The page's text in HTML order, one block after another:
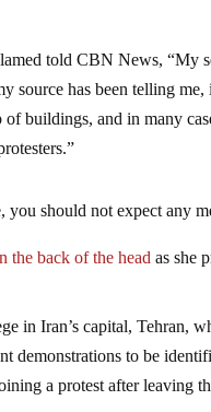
told CBN News, “My
source has been telling
of buildings, and in many
should not expect any
the back of the head as she
in Iran’s capital, Tehran,
demonstrations to be
a protest after leaving